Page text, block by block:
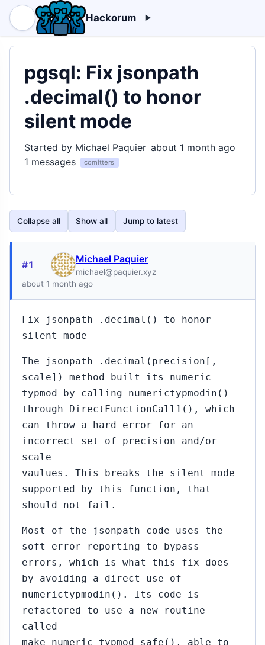
Hackorum
pgsql: Fix jsonpath
.decimal() to honor
silent mode
Started by Michael Paquier about 1 month ago
1 messages
comitters
Collapse all Show all Jump to latest
#1 Michael Paquier
michael@paquier.xyz
about 1 month ago
Fix jsonpath .decimal() to honor
silent mode
The jsonpath .decimal(precision[,
scale]) method built its numeric
typmod by calling numerictypmodin()
through DirectFunctionCall1(), which
can throw a hard error for an
incorrect set of precision and/or
scale
vaulues. This breaks the silent mode
supported by this function, that
should not fail.
Most of the jsonpath code uses the
soft error reporting to bypass
errors, which is what this fix does
by avoiding a direct use of
numerictypmodin(). Its code is
refactored to use a new routine
called
make_numeric_typmod_safe(), able to